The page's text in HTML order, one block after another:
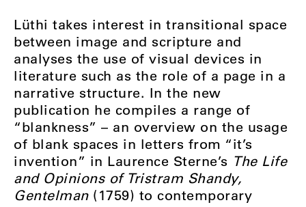
Lüthi takes interest in transitional space
between image and scripture and
analyses the use of visual devices in
literature such as the role of a page in a
narrative structure. In the new
publication he compiles a range of
“blankness” – an overview on the usage
of blank spaces in letters from “it’s
invention” in Laurence Sterne’s The Life
and Opinions of Tristram Shandy,
Gentelman(1759) to contemporary